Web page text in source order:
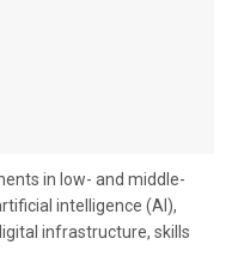
in low- and middle-
intelligence (AI),
infrastructure, skills